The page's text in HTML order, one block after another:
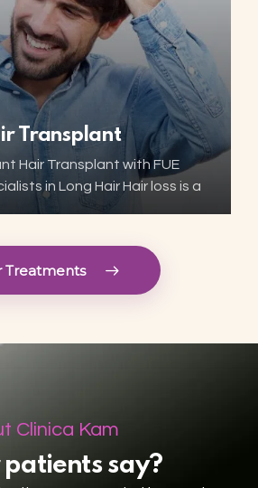
Transplant
Hair Transplant with FUE
in Long Hair Hair loss is a
Treatments
Clinica Kam
say?